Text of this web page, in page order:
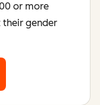
or more
their gender